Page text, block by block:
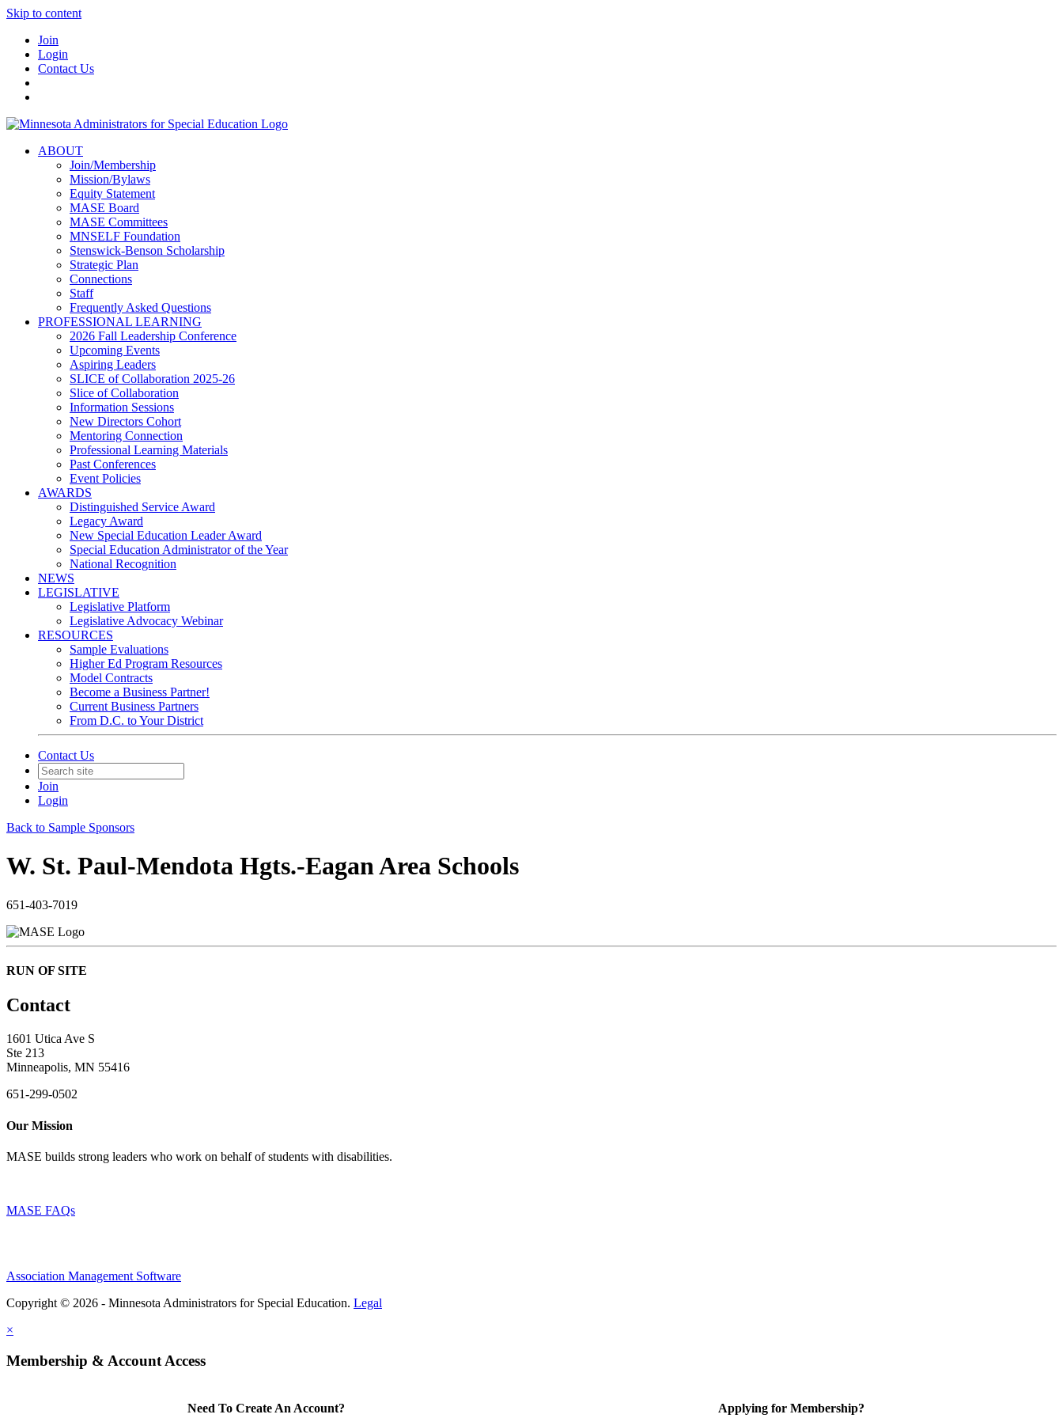
Skip to content
Join
Login
Contact Us
ABOUT
Join/Membership
Mission/Bylaws
Equity Statement
MASE Board
MASE Committees
MNSELF Foundation
Stenswick-Benson Scholarship
Strategic Plan
Connections
Staff
Frequently Asked Questions
PROFESSIONAL LEARNING
2026 Fall Leadership Conference
Upcoming Events
Aspiring Leaders
SLICE of Collaboration 2025-26
Slice of Collaboration
Information Sessions
New Directors Cohort
Mentoring Connection
Professional Learning Materials
Past Conferences
Event Policies
AWARDS
Distinguished Service Award
Legacy Award
New Special Education Leader Award
Special Education Administrator of the Year
National Recognition
NEWS
LEGISLATIVE
Legislative Platform
Legislative Advocacy Webinar
RESOURCES
Sample Evaluations
Higher Ed Program Resources
Model Contracts
Become a Business Partner!
Current Business Partners
From D.C. to Your District
Contact Us
Join
Login
Back to Sample Sponsors
W. St. Paul-Mendota Hgts.-Eagan Area Schools
651-403-7019
RUN OF SITE
Contact
1601 Utica Ave S
Ste 213
Minneapolis, MN 55416
651-299-0502
Our Mission
MASE builds strong leaders who work on behalf of students with disabilities.
MASE FAQs
Association Management Software
Copyright © 2026 - Minnesota Administrators for Special Education. Legal
×
Membership & Account Access
Need To Create An Account? Applying for Membership?